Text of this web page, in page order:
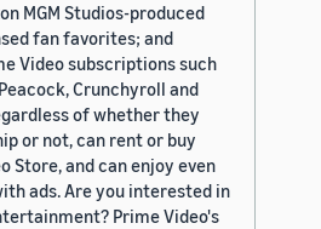
MGM Studios-produced
fan favorites; and
Video subscriptions such
Crunchyroll and
of whether they
or not, can rent or buy
Store, and can enjoy even
ads. Are you interested in
Prime Video's